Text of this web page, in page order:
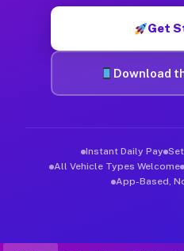
Get
Download
Instant Daily Pay
All Vehicle Types Welcome
App-Based,